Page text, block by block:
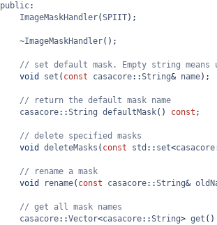
public:
ImageMaskHandler(SPIIT);
~ImageMaskHandler();
// set default mask. Empty string means
void set ( const casacore::String& name);
// return the default mask name
casacore::String defaultMask() const ;
// delete specified masks
void deleteMasks ( const std :: set<casacore
// rename a mask
void rename( const casacore::String&
// get all mask names
casacore::Vector<casacore::String> get